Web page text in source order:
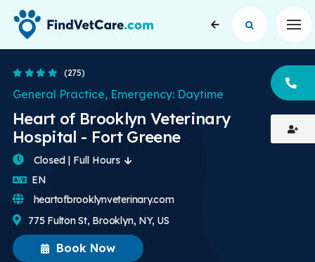
4.4 Stars
(275)
Heart of Brooklyn Veterinary
Hospital - Fort Greene
General Practice, Emergency: Daytime
Book Now
Closed | Full Hours
EN
775 Fulton St, Brooklyn, NY, US
heartofbrooklynveterinary.com